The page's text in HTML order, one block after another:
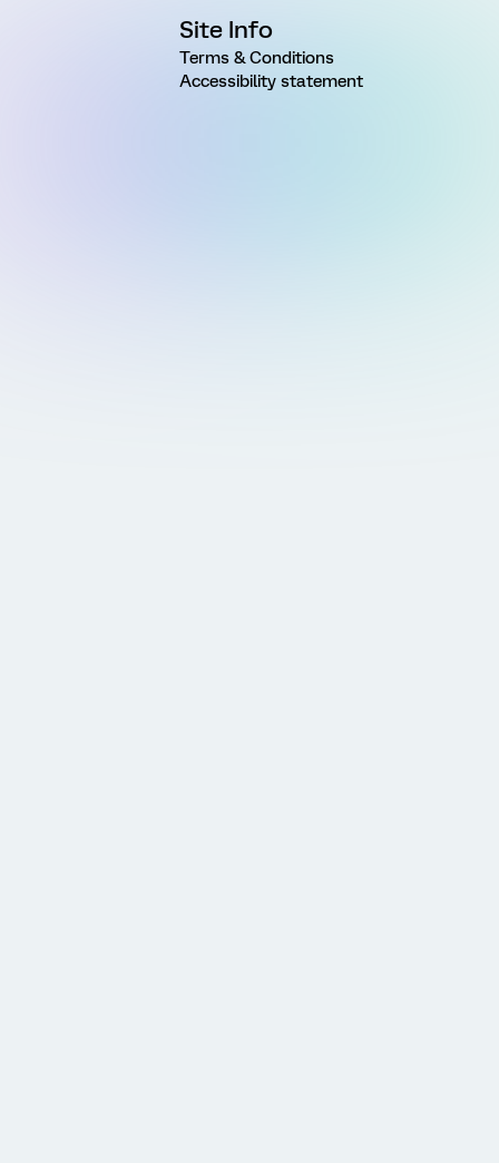
Site Info
Terms & Conditions
Accessibility statement